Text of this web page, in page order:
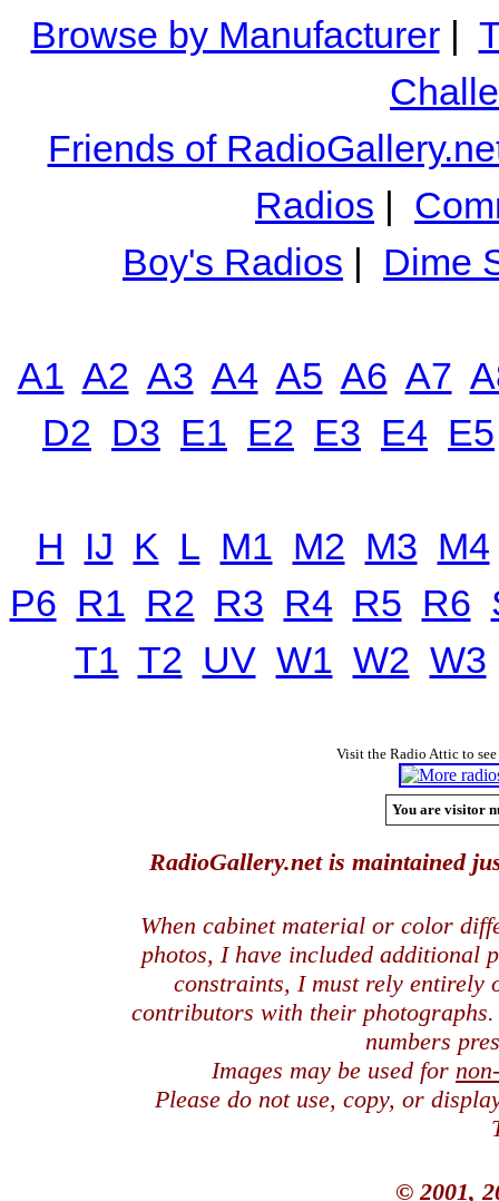
Browse by Manufacturer|
Friends of
Radios |
Boy's Radios | Dime
A1 A2 A3 A4 A5 A6 A7
D2 D3 E1 E2 E3 E4 E5
H IJ K L M1 M2 M3 M4
P6 R1 R2 R3 R4 R5 R6
T1 T2 UV W1 W2 W3
Visit the Radio Attic to
You are visitor
RadioGallery.net is maintained
When cabinet material or color
photos, I have included additional
constraints, I must rely entirely
contributors with their
numbers
Images may be used for
Please do not use, copy, or
© 2001,